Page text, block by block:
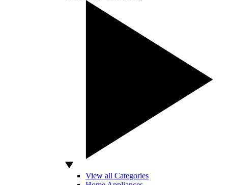
View all Categories